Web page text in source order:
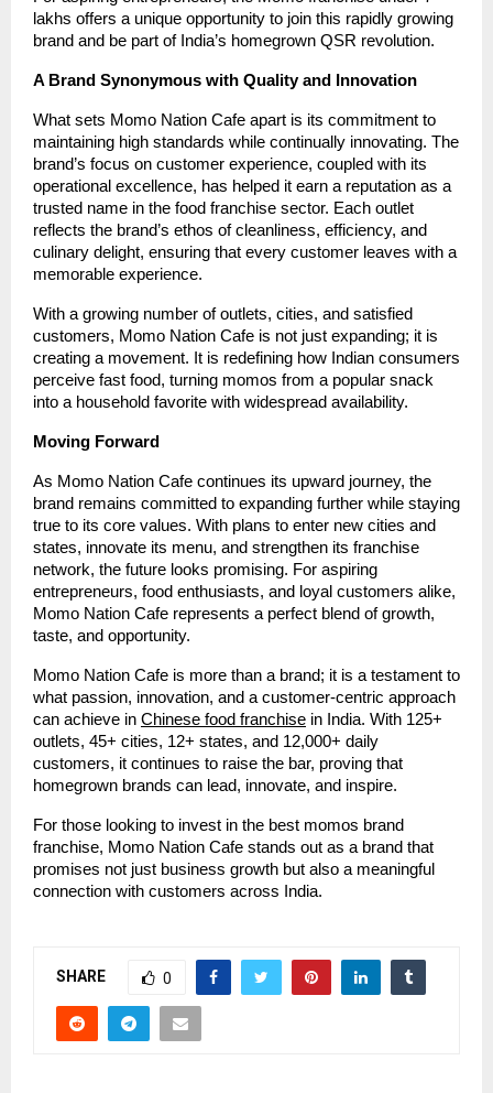
lakhs offers a unique opportunity to join this rapidly growing
brand and be part of India’s homegrown QSR revolution.
A Brand Synonymous with Quality and Innovation
What sets Momo Nation Cafe apart is its commitment to
maintaining high standards while continually innovating. The
brand’s focus on customer experience, coupled with its
operational excellence, has helped it earn a reputation as a
trusted name in the food franchise sector. Each outlet
reflects the brand’s ethos of cleanliness, efficiency, and
culinary delight, ensuring that every customer leaves with a
memorable experience.
With a growing number of outlets, cities, and satisfied
customers, Momo Nation Cafe is not just expanding; it is
creating a movement. It is redefining how Indian consumers
perceive fast food, turning momos from a popular snack
into a household favorite with widespread availability.
Moving Forward
As Momo Nation Cafe continues its upward journey, the
brand remains committed to expanding further while staying
true to its core values. With plans to enter new cities and
states, innovate its menu, and strengthen its franchise
network, the future looks promising. For aspiring
entrepreneurs, food enthusiasts, and loyal customers alike,
Momo Nation Cafe represents a perfect blend of growth,
taste, and opportunity.
Momo Nation Cafe is more than a brand; it is a testament to
what passion, innovation, and a customer-centric approach
can achieve in Chinese food franchise in India. With 125+
outlets, 45+ cities, 12+ states, and 12,000+ daily
customers, it continues to raise the bar, proving that
homegrown brands can lead, innovate, and inspire.
For those looking to invest in the best momos brand
franchise, Momo Nation Cafe stands out as a brand that
promises not just business growth but also a meaningful
connection with customers across India.
SHARE 0